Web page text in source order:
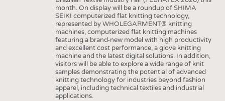
ADDRESSES & LINKS
CALENDAR
month. On display will be a roundup of SHIMA
SEIKI computerized flat knitting technology,
represented by WHOLEGARMENT® knitting
machines, computerized flat knitting machines
featuring a brand-new model with high productivity
and excellent cost performance, a glove knitting
machine and the latest digital solutions. In addition,
visitors will be able to explore a wide range of knit
samples demonstrating the potential of advanced
knitting technology for industries beyond fashion
apparel, including technical textiles and industrial
applications.